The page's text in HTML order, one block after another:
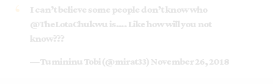
I can’t believe some people don’t know who
@TheLotaChukwu is…. Like how will you not
know???
— Tumininu Tobi (@mirat33) November 26, 2018